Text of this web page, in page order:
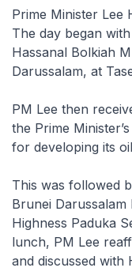
Prime Minister Lee
The day began
Hassanal Bolkiah
Darussalam, at
PM Lee then
the Prime
for developing its
This was followed
Brunei
Highness Paduka
lunch, PM Lee
and discussed with